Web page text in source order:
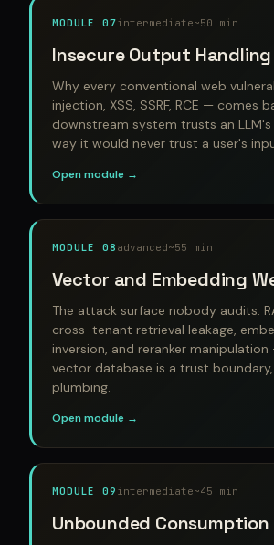
MODULE 07intermediate~50 min
Insecure Output Handling
Why every conventional web
injection, XSS, SSRF, RCE — comes
downstream system trusts an
way it would never trust a user's
Open module →
MODULE 08 advanced~55 min
Vector and Embedding
The attack surface nobody audits:
cross-tenant retrieval leakage,
inversion, and reranker
vector database is a trust
plumbing.
Open module →
MODULE 09 intermediate~45 min
Unbounded Consumption